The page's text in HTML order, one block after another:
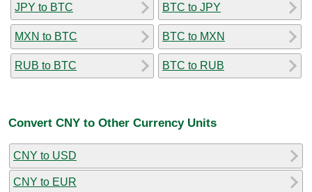
JPY to BTC
MXN to BTC
RUB to BTC
BTC to JPY
BTC to MXN
BTC to RUB
Convert CNY to Other Currency Units
CNY to USD
CNY to EUR